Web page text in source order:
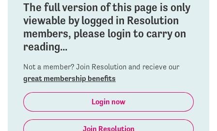
The full version of this page is only
viewable by logged in Resolution
members, please login to carry on
reading...
Not a member? Join Resolution and recieve our
great membership benefits
Login now
Join Resolution